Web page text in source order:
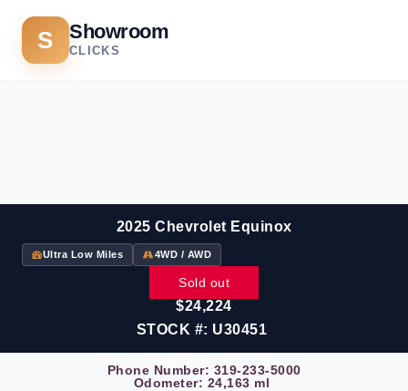
S Showroom
CLICKS
2025 Chevrolet Equinox
Ultra Low Miles 4WD / AWD
Sold out
$24,224
STOCK #: U30451
Phone Number: 319-233-5000
Odometer: 24,163 ml